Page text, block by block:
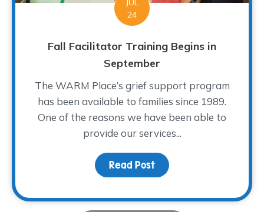
JUL
24
Fall Facilitator Training Begins in
September
The WARM Place’s grief support program
has been available to families since 1989.
One of the reasons we have been able to
provide our services...
Read Post about Fall Facilitator